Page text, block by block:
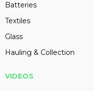
Batteries
Textiles
Glass
Hauling & Collection
VIDEOS